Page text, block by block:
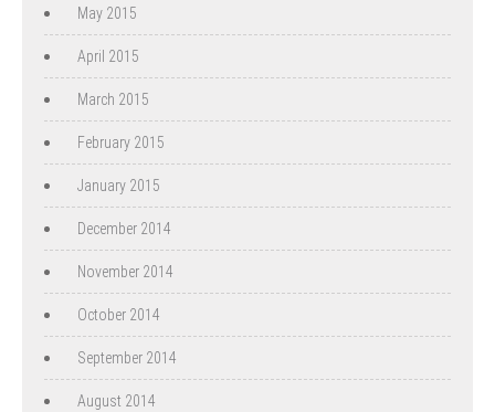
May 2015
April 2015
March 2015
February 2015
January 2015
December 2014
November 2014
October 2014
September 2014
August 2014